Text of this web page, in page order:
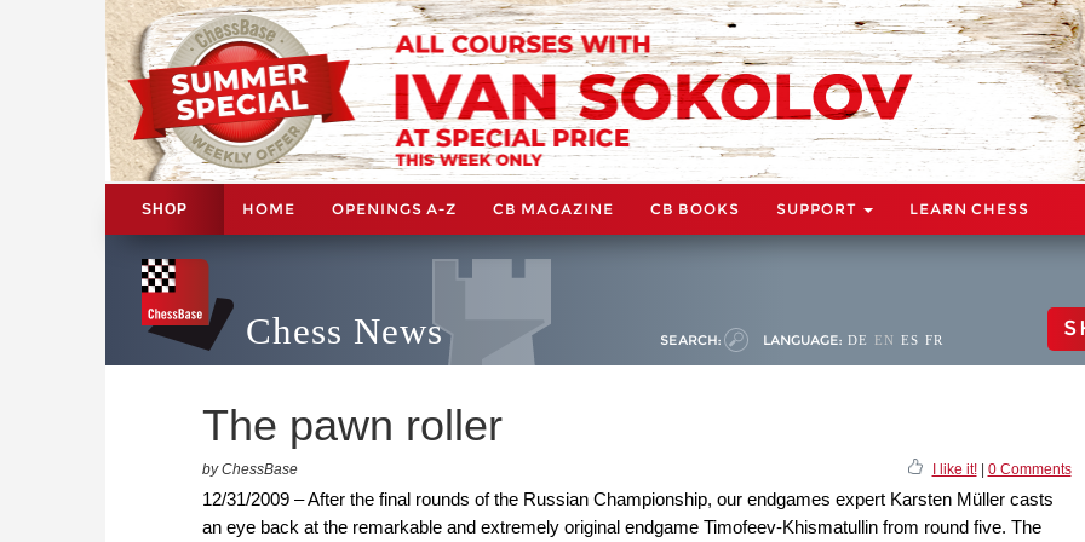
SHOP HOME OPENINGS A-Z CB MAGAZINE CB BOOKS SUPPORT LEARN CHESS
Chess News SEARCH: LANGUAGE: DE EN ES FR
The pawn roller
by ChessBase I like it!| 0 Comments
12/31/2009 – After the final rounds of the Russian Championship, our endgames expert Karsten Müller casts
an eye back at the remarkable and extremely original endgame Timofeev-Khismatullin from round five. The